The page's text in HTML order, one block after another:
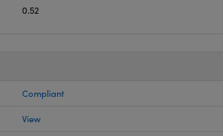
0.52
Compliant
View